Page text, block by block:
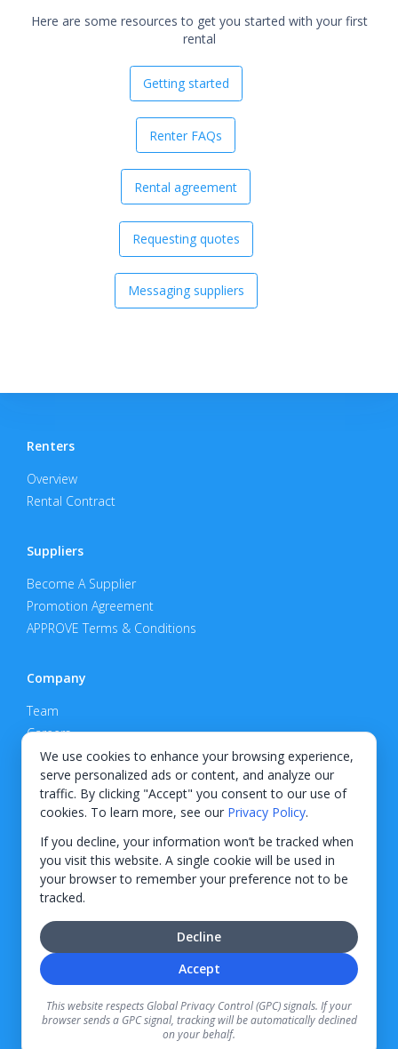
We use cookies to enhance your browsing experience,
serve personalized ads or content, and analyze our
traffic. By clicking "Accept" you consent to our use of
cookies. To learn more, see our Privacy Policy.
If you decline, your information won’t be tracked when
you visit this website. A single cookie will be used in
your browser to remember your preference not to be
tracked.
Accept
Decline
This website respects Global Privacy Control (GPC) signals. If your
browser sends a GPC signal, tracking will be automatically declined
on your behalf.
Here are some resources to get you started with your first
rental
Getting started
Renter FAQs
Rental agreement
Requesting quotes
Messaging suppliers
Renters
Overview
Rental Contract
Suppliers
Become A Supplier
Promotion Agreement
APPROVE Terms & Conditions
Company
Team
Careers
Privacy Policy
Support
Contact
© 2026 KWIPPED, Inc.
BUILT IN WILMINGTON, NC
Finance options received through KWIPPED are provided by independent finance
companies. Information regarding finance rates, credit requirements, and terms is
provided directly by the independent finance companies on our platform. Certain
limitations apply for California residents.